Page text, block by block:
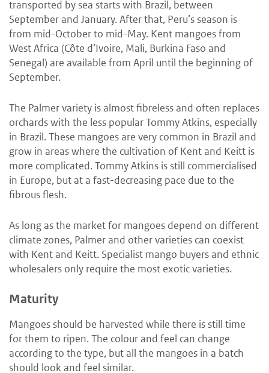
transported by sea starts with Brazil, between
September and January. After that, Peru’s season is
from mid-October to mid-May. Kent mangoes from
West Africa (Côte d’Ivoire, Mali, Burkina Faso and
Senegal) are available from April until the beginning of
September.
The Palmer variety is almost fibreless and often replaces
orchards with the less popular Tommy Atkins, especially
in Brazil. These mangoes are very common in Brazil and
grow in areas where the cultivation of Kent and Keitt is
more complicated. Tommy Atkins is still commercialised
in Europe, but at a fast-decreasing pace due to the
fibrous flesh.
As long as the market for mangoes depend on different
climate zones, Palmer and other varieties can coexist
with Kent and Keitt. Specialist mango buyers and ethnic
wholesalers only require the most exotic varieties.
Maturity
Mangoes should be harvested while there is still time
for them to ripen. The colour and feel can change
according to the type, but all the mangoes in a batch
should look and feel similar.